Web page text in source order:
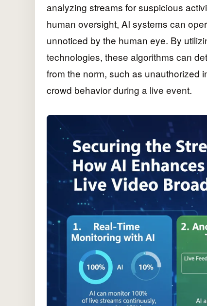
analyzing streams for suspicious
human oversight, AI systems can
unnoticed by the human eye. By
technologies, these algorithms can
from the norm, such as unauthorized
crowd behavior during a live event.